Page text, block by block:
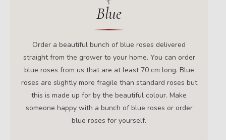
Blue
Order a beautiful bunch of blue roses delivered
straight from the grower to your home. You can order
blue roses from us that are at least 70 cm long. Blue
roses are slightly more fragile than standard roses but
this is made up for by the beautiful colour. Make
someone happy with a bunch of blue roses or order
blue roses for yourself.